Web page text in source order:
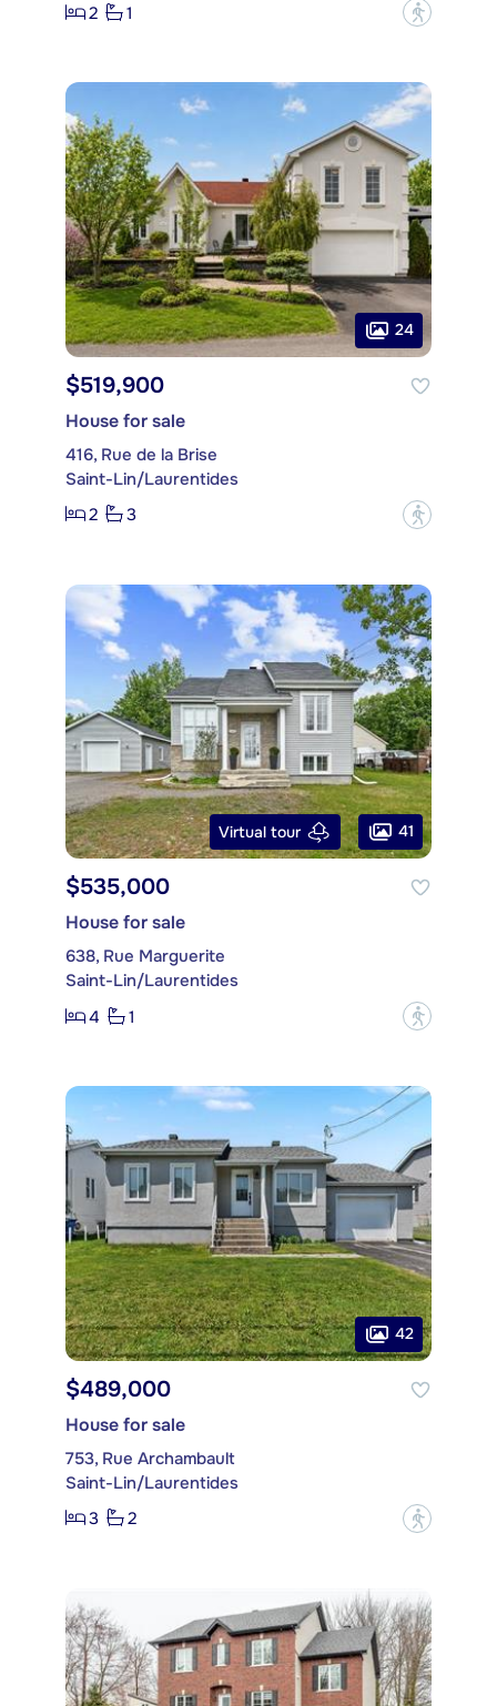
2
1 ?
24
$519,900
House for sale
416, Rue de la Brise
Saint-Lin/Laurentides
2
3 ?
Virtual tour 41
$535,000
House for sale
638, Rue Marguerite
Saint-Lin/Laurentides
4
1 ?
42
$489,000
House for sale
753, Rue Archambault
Saint-Lin/Laurentides
3
2 ?